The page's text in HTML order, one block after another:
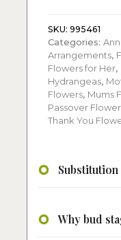
quantity
SKU: 995461
Categories:
Arrangements,
Flowers for Her,
Hydrangeas,
Flowers, Mums
Passover
Thank You
Why bud